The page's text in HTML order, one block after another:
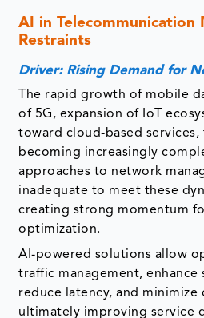
AI in Telecommunication
Restraints
Driver: Rising Demand for
The rapid growth of mobile
of 5G, expansion of IoT
toward cloud-based
becoming increasingly
approaches to network
inadequate to meet these
creating strong momentum
optimization.
AI-powered solutions allow
traffic management, enhance
reduce latency, and minimize
ultimately improving service